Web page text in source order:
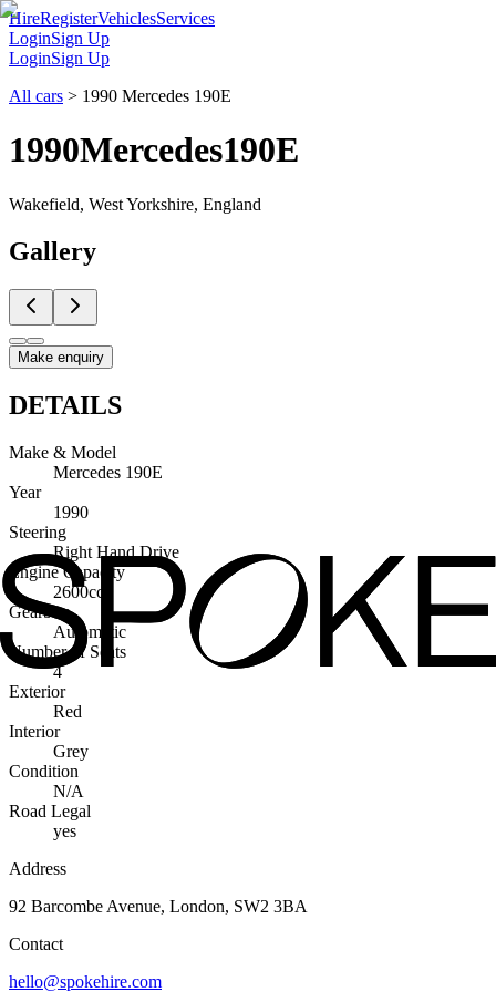
HireRegisterVehiclesServices
LoginSign Up
LoginSign Up
All cars > 1990 Mercedes 190E
1990Mercedes190E
Wakefield, West Yorkshire, England
Gallery
Make enquiry
DETAILS
Make & Model
Mercedes 190E
Year
1990
Steering
Right Hand Drive
Engine Capacity
2600cc
Gearbox
Automatic
Number of Seats
4
Exterior
Red
Interior
Grey
Condition
N/A
Road Legal
yes
Address
92 Barcombe Avenue, London, SW2 3BA
Contact
hello@spokehire.com